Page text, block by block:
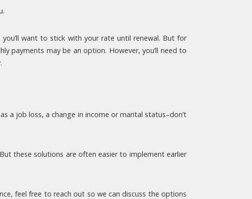
want to stick with your rate until renewal. But for
payments may be an option. However, you’ll need to
a job loss, a change in income or marital status–don’t
these solutions are often easier to implement earlier
feel free to reach out so we can discuss the options